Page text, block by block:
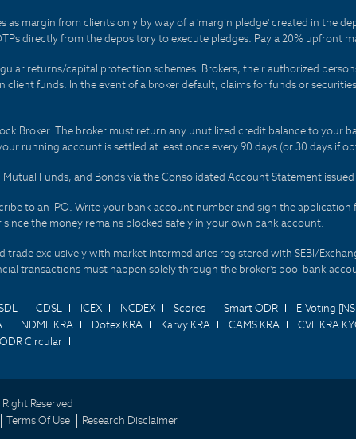
as margin from clients only by way of a 'margin pledge' created in the
directly from the depository to execute pledges. Pay a 20% upfront
returns/capital protection schemes. Brokers, their authorized
client funds. In the event of a broker default, claims for funds or
Broker. The broker must return any unutilized credit balance to
running account is settled at least once every 90 days (or 30 days if
Funds, and Bonds via the Consolidated Account Statement
to an IPO. Write your bank account number and sign the
the money remains blocked safely in your own bank account.
trade exclusively with market intermediaries registered with SEBI/
transactions must happen solely through the broker's pool bank
CDSL ICEX NCDEX Scores Smart ODR E-Voting
NDML KRA Dotex KRA Karvy KRA CAMS KRA CVL KRA
ODR Circular
Reserved
Terms Of Use Research Disclaimer